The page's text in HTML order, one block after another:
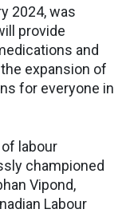
2024, was
provide
and
expansion of
for everyone in
labour
championed
Vipond,
Labour